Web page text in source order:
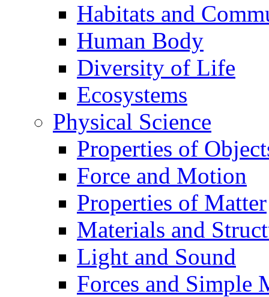
Habitats and
Human Body
Diversity of Life
Ecosystems
Physical Science
Properties of
Force and Motion
Properties of Matter
Materials and
Light and Sound
Forces and Simple